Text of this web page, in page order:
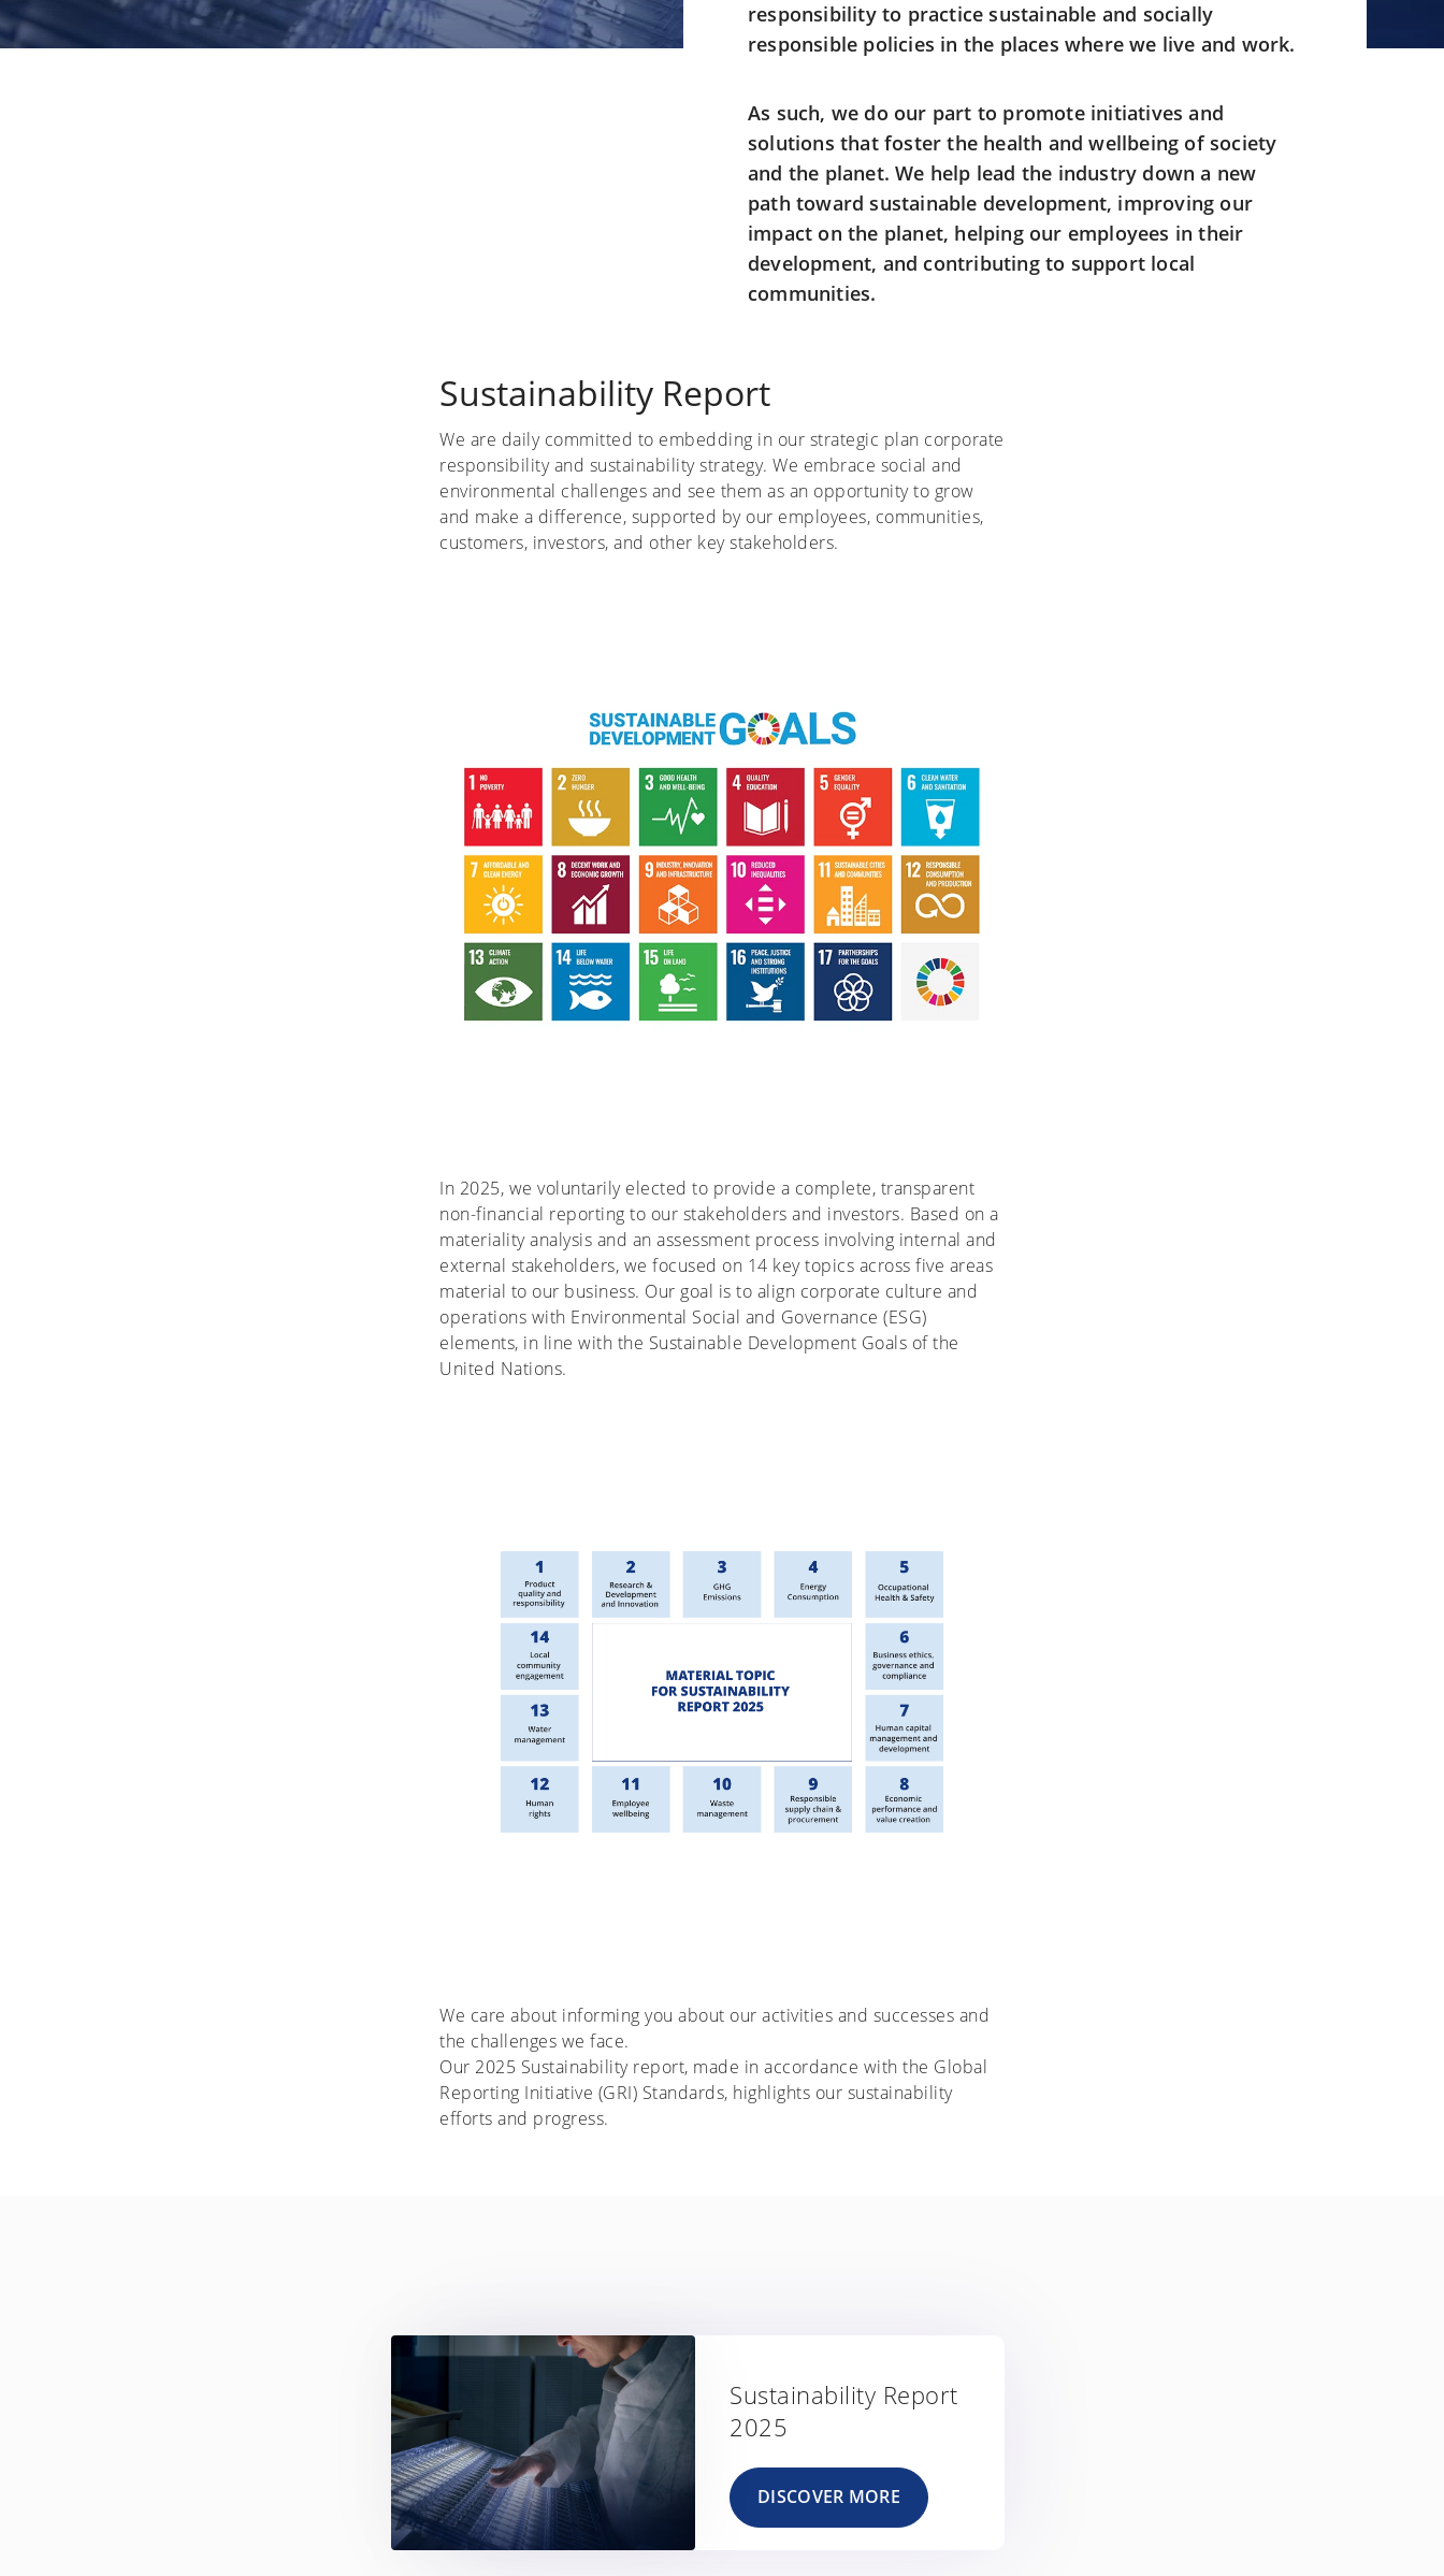
responsibility to practice sustainable and socially
responsible policies in the places where we live and work.
As such, we do our part to promote initiatives and
solutions that foster the health and wellbeing of society
and the planet. We help lead the industry down a new
path toward sustainable development, improving our
impact on the planet, helping our employees in their
development, and contributing to support local
communities.
Sustainability Report
We are daily committed to embedding in our strategic plan corporate
responsibility and sustainability strategy. We embrace social and
environmental challenges and see them as an opportunity to grow
and make a difference, supported by our employees, communities,
customers, investors, and other key stakeholders.
In 2025, we voluntarily elected to provide a complete, transparent
non-financial reporting to our stakeholders and investors. Based on a
materiality analysis and an assessment process involving internal and
external stakeholders, we focused on 14 key topics across five areas
material to our business. Our goal is to align corporate culture and
operations with Environmental Social and Governance (ESG)
elements, in line with the Sustainable Development Goals of the
United Nations.
We care about informing you about our activities and successes and
the challenges we face.
Our 2025 Sustainability report, made in accordance with the Global
Reporting Initiative (GRI) Standards, highlights our sustainability
efforts and progress.
Sustainability Report
2025
DISCOVER MORE